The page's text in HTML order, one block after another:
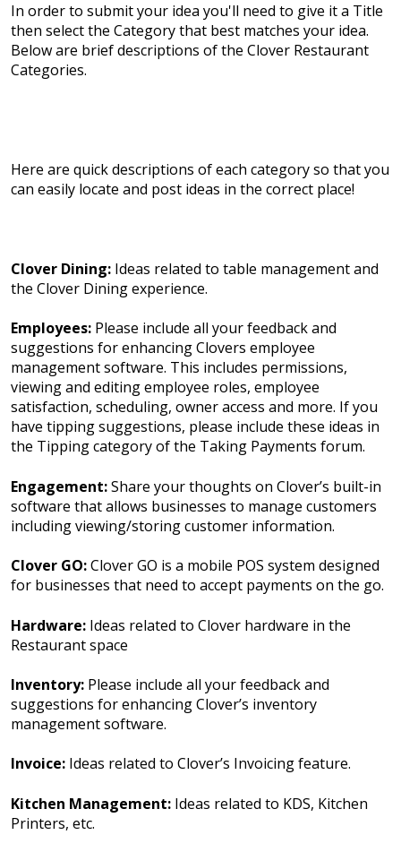
In order to submit your idea you'll need to give it a Title
then select the Category that best matches your idea.
Below are brief descriptions of the Clover Restaurant
Categories.
Here are quick descriptions of each category so that you
can easily locate and post ideas in the correct place!
Clover Dining: Ideas related to table management and
the Clover Dining experience.
Employees: Please include all your feedback and
suggestions for enhancing Clovers employee
management software. This includes permissions,
viewing and editing employee roles, employee
satisfaction, scheduling, owner access and more. If you
have tipping suggestions, please include these ideas in
the Tipping category of the Taking Payments forum.
Engagement:Share your thoughts on Clover’s built-in
software that allows businesses to manage customers
including viewing/storing customer information.
Clover GO:Clover GO is a mobile POS system designed
for businesses that need to accept payments on the go.
Hardware: Ideas related to Clover hardware in the
Restaurant space
Inventory: Please include all your feedback and
suggestions for enhancing Clover’s inventory
management software.
Invoice: Ideas related to Clover’s Invoicing feature.
Kitchen Management: Ideas related to KDS, Kitchen
Printers, etc.